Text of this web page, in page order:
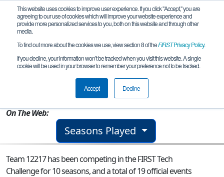
This website uses cookies to improve user experience. If you click "Accept," you are
agreeing to our use of cookies which will improve your website experience and
provide more personalized services to you, both on this website and through other
media.
To find out more about the cookies we use, view section 8 of theFIRSTPrivacy Policy.
If you decline, your information won’t be tracked when you visit this website. A single
cookie will be used in your browser to remember your preference not to be tracked.
Accept Decline
Team 12217 - Bionic Blazers
On The Web:
Seasons Played
Team 12217 has been competing in the FIRST Tech
Challenge for 10 seasons, and a total of 19 official events